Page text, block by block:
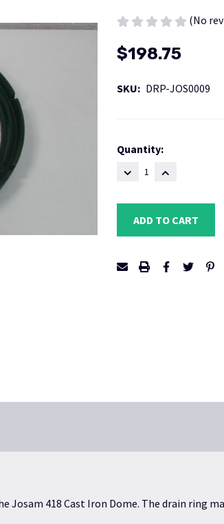
(No
$198.75
SKU: DRP-JOS0009
Current
Quantity:
DECREASEINCREASE
Josam 418 Cast Iron Dome. The drain ring